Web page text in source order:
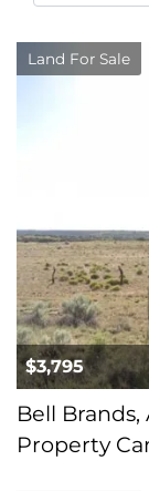
Land For Sale
$3,795
Bell
Property